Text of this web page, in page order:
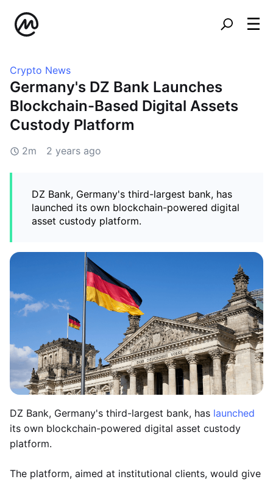
Crypto News
Germany's DZ Bank Launches
Blockchain-Based Digital Assets
Custody Platform
2m 2 years ago
DZ Bank, Germany's third-largest bank, has
launched its own blockchain-powered digital
asset custody platform.
DZ Bank, Germany's third-largest bank, has launched
its own blockchain-powered digital asset custody
platform.
The platform, aimed at institutional clients, would give